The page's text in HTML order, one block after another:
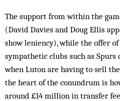
The support from within the
(David Davies and Doug Ellis
show leniency), while the offer
sympathetic clubs such as
when Luton are having to sell
the heart of the conundrum is
around £14 million in transfer